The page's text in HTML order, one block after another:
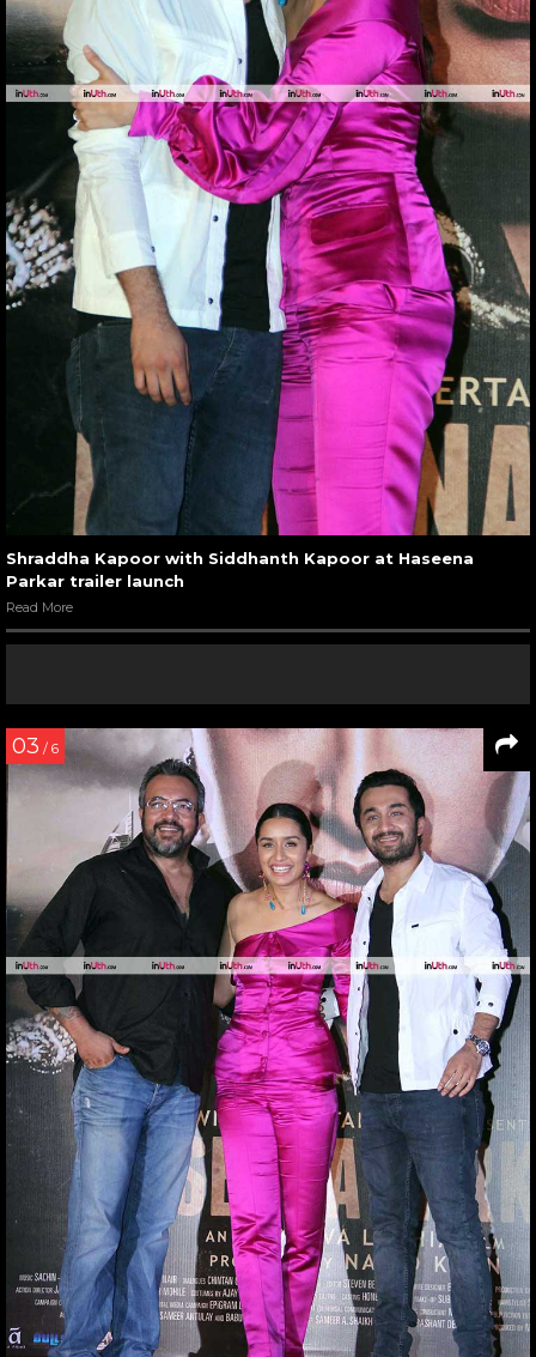
Shraddha Kapoor with Siddhanth Kapoor at Haseena
Parkar trailer launch
Read More
03 / 6